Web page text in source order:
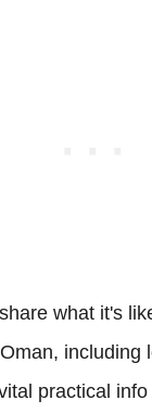
what it's
including
practical